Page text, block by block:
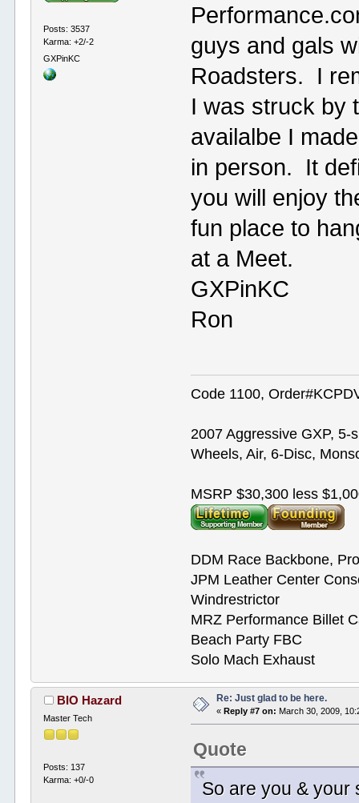
Posts: 3537
Karma: +2/-2
GXPinKC
guys and gals
Roadsters. I
I was struck by
availalbe I
in person. It
you will enjoy
fun place to
at a Meet.
GXPinKC
Ron
Code 1100,
2007 Aggressive GXP,
Wheels, Air, 6-Disc,
MSRP $30,300 less
DDM Race Backbone,
JPM Leather Center
Windrestrictor
MRZ Performance Billet
Beach Party FBC
Solo Mach Exhaust
BIO Hazard
Master Tech
Posts: 137
Karma: +0/-0
Re: Just glad to be here.
«Reply #7 on: March 30, 2009,
Quote
So are you & your